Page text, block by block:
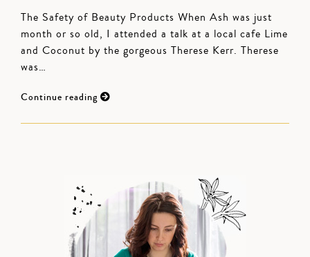
The Safety of Beauty Products When Ash was just
month or so old, I attended a talk at a local cafe Lime
and Coconut by the gorgeous Therese Kerr. Therese
was…
Continue reading